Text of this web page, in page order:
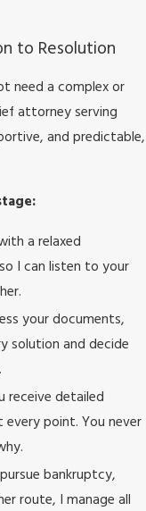
to Resolution
need a complex or
attorney serving
and predictable,
a relaxed
I can listen to your
your documents,
solution and decide
receive detailed
point. You never
bankruptcy,
route, I manage all